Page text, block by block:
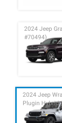
2024 Jeep
#70494)
2024 Jeep
Plugin Hybrid